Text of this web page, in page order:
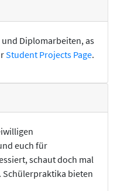
Diplomarbeiten, as
Student Projects Page.
euch für
schaut doch mal
Schülerpraktika bieten